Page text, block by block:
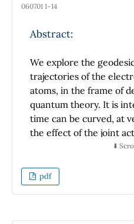
dominated to a
060701 1–14
Abstract:
We explore the
trajectories of the
atoms, in the frame of
quantum theory. It is
time can be curved, at
the effect of the joint
content of the atomic
potentials. The geodesic
explain the non-lose of
⬇️
pdf